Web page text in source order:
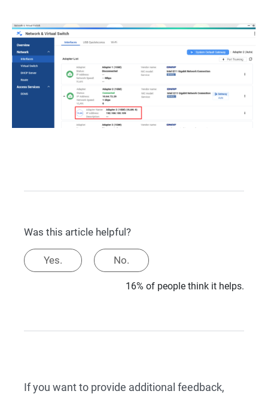
Was this article helpful?
Yes. No.
16% of people think it helps.
If you want to provide additional feedback,